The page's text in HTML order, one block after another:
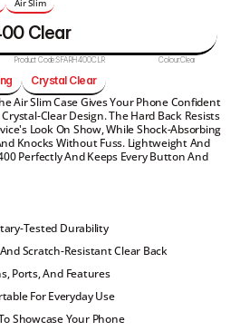
Air Slim
Clear
Product Code:SFARH400CLR Colour:Clear
Crystal Clear
Air Slim Case Gives Your Phone Confident
Clear Design. The Hard Back Resists
Look On Show, While Shock-Absorbing
Knocks Without Fuss. Lightweight And
Perfectly And Keeps Every Button And
Tested Durability
Scratch-Resistant Clear Back
Ports, And Features
For Everyday Use
Showcase Your Phone